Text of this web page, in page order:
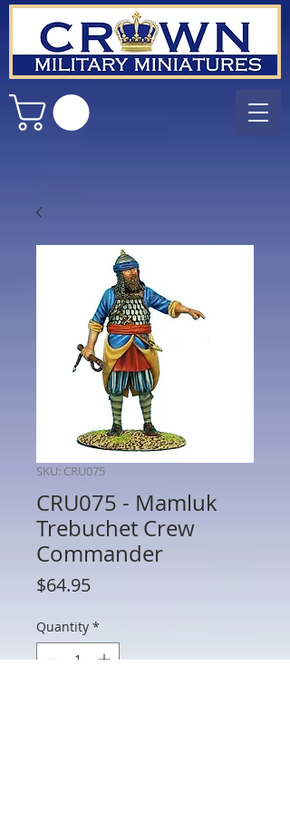
SKU: CRU075
CRU075 - Mamluk
Trebuchet Crew
Commander
$64.95Price
Quantity *